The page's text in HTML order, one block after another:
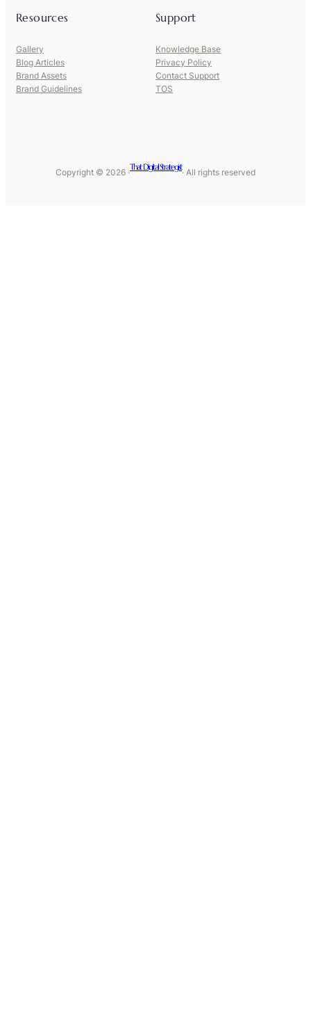
Resources
Gallery
Blog Articles
Brand Assets
Brand Guidelines
Support
Knowledge Base
Privacy Policy
Contact Support
TOS
Copyright © 2026 ·
That Digital Strategist
· All rights reserved